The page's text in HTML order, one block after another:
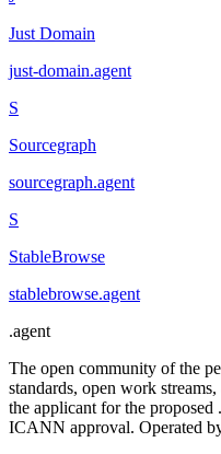
Just Domain
just-domain.agent
S
Sourcegraph
sourcegraph.agent
S
StableBrowse
stablebrowse.agent
.agent
The open community of the
standards, open work
the applicant for the
ICANN approval. Operated